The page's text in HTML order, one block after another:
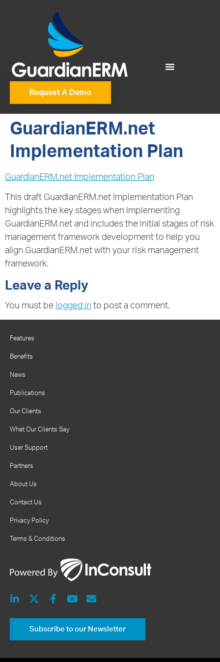
Request A Demo
GuardianERM.net
Implementation Plan
GuardianERM.net Implementation Plan
This draft GuardianERM.net Implementation Plan
highlights the key stages when implementing
GuardianERM.net and includes the initial stages of risk
management framework development to help you
align GuardianERM.net with your risk management
framework.
Leave a Reply
You must be logged in to post a comment.
Features
Benefits
News
Publications
Our Clients
What Our Clients Say
User Support
Partners
About Us
Contact Us
Privacy Policy
Terms & Conditions
Subscribe to our Newsletter